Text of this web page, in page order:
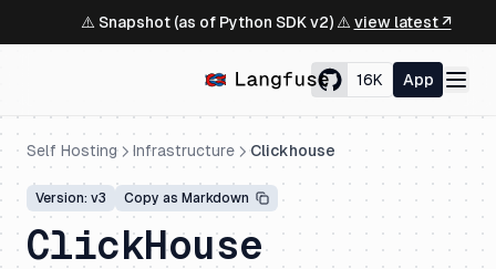
⚠️ Snapshot (as of Python SDK v2) ⚠️ view latest ↗
16K App
Self Hosting Infrastructure Clickhouse
Version: v3 Copy as Markdown
ClickHouse